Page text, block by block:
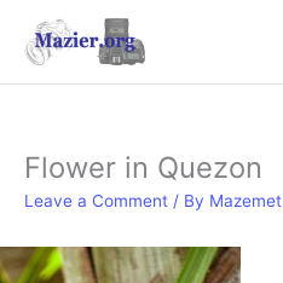
content
Flower in Quezon
Leave a Comment / By Mazemet